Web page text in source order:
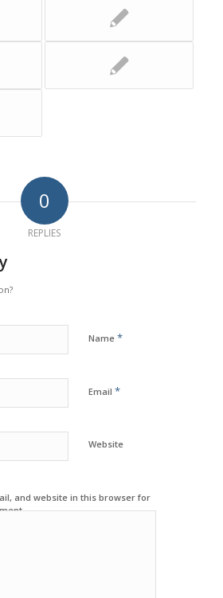
0
REPLIES
Name *
Email *
Website
and website in this browser for